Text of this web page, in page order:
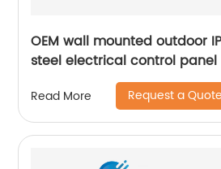
OEM wall mounted outdoor
steel electrical control panel
Read More Request a Quote